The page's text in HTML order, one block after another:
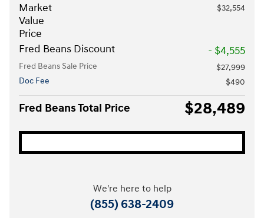
Market
Value
Price
$32,554
Fred Beans Discount - $4,555
Fred Beans Sale Price
$27,999
Doc Fee
$490
Fred Beans Total Price $28,489
We're here to help
(855) 638-2409